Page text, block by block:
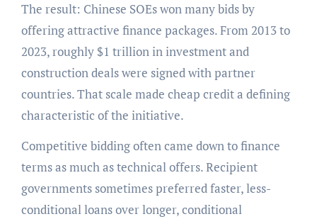
The result: Chinese SOEs won many bids by
offering attractive finance packages. From 2013 to
2023, roughly $1 trillion in investment and
construction deals were signed with partner
countries. That scale made cheap credit a defining
characteristic of the initiative.
Competitive bidding often came down to finance
terms as much as technical offers. Recipient
governments sometimes preferred faster, less-
conditional loans over longer, conditional